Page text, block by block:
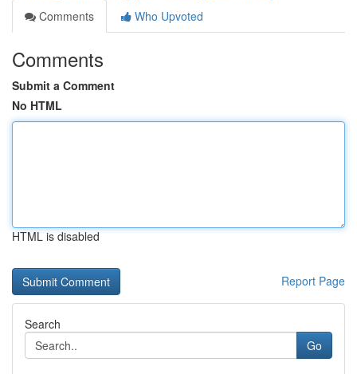
Comments
Who Upvoted
Comments
Submit a Comment
No HTML
HTML is disabled
Report Page
Search
Go